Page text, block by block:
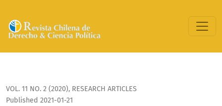
VOL. 11 NO. 2 (2020), RESEARCH ARTICLES
Published 2021-01-21